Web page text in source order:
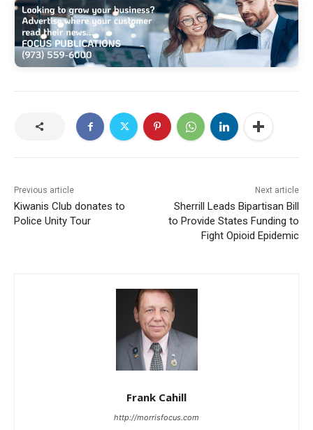
Previous article
Kiwanis Club donates to
Police Unity Tour
Next article
Sherrill Leads Bipartisan Bill
to Provide States Funding to
Fight Opioid Epidemic
Frank Cahill
http://morrisfocus.com